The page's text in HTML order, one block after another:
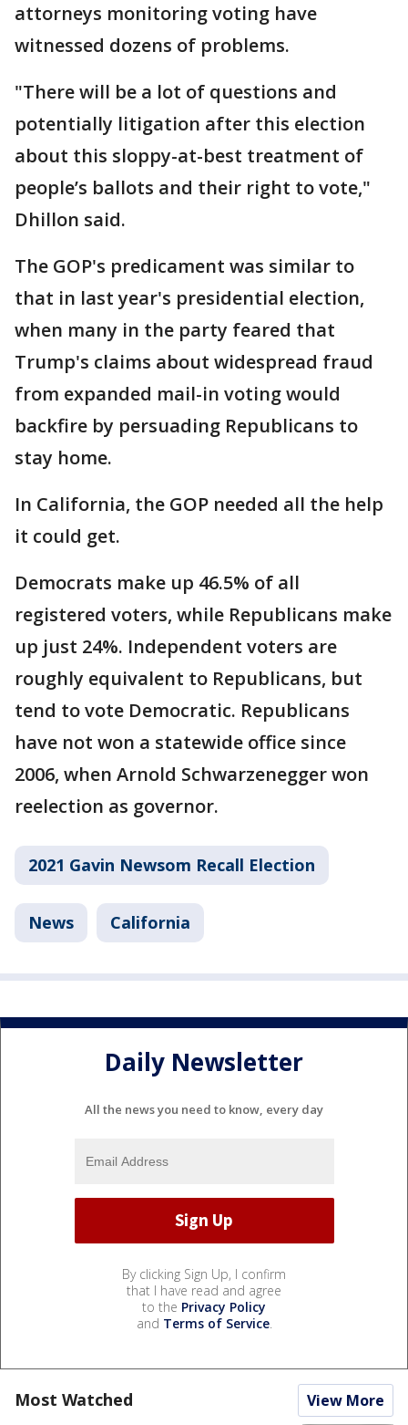
attorneys monitoring voting have
witnessed dozens of problems.
"There will be a lot of questions and
potentially litigation after this election
about this sloppy-at-best treatment of
people’s ballots and their right to vote,"
Dhillon said.
The GOP's predicament was similar to
that in last year's presidential election,
when many in the party feared that
Trump's claims about widespread fraud
from expanded mail-in voting would
backfire by persuading Republicans to
stay home.
In California, the GOP needed all the help
it could get.
Democrats make up 46.5% of all
registered voters, while Republicans make
up just 24%. Independent voters are
roughly equivalent to Republicans, but
tend to vote Democratic. Republicans
have not won a statewide office since
2006, when Arnold Schwarzenegger won
reelection as governor.
2021 Gavin Newsom Recall Election
News California
Daily Newsletter
All the news you need to know, every day
By clicking Sign Up, I confirm
that I have read and agree
to the Privacy Policy
and Terms of Service.
Most Watched View More